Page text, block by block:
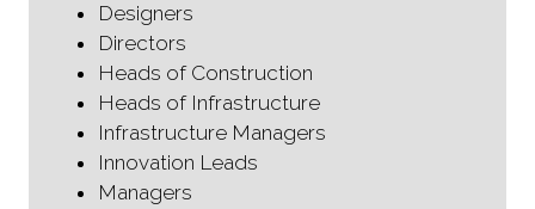
Designers
Directors
Heads of Construction
Heads of Infrastructure
Infrastructure Managers
Innovation Leads
Managers